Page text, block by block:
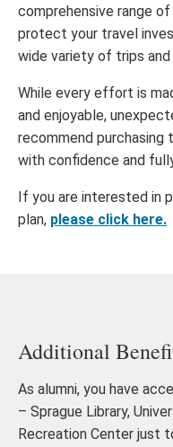
comprehensive range
protect your travel
wide variety of trips
While every effort is
and enjoyable,
recommend purchasing
with confidence and
If you are interested in
plan, please click here.
Additional
As alumni, you have
– Sprague Library,
Recreation Center just